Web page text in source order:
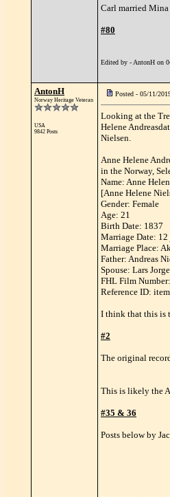
Carl married Mina
#80
Edited by - AntonH on
AntonH
Norway Heritage Veteran
USA
9842 Posts
Posted - 05/11/
Looking at the
Helene
Nielsen.
Anne Helene
in the Norway,
Name: Anne
[Anne Helene
Gender: Female
Age: 21
Birth Date: 1837
Marriage Date:
Marriage Place:
Father: Andreas
Spouse: Lars
FHL Film
Reference ID:
I think that this is
#2
The original
This is likely the
#35 & 36
Posts below by